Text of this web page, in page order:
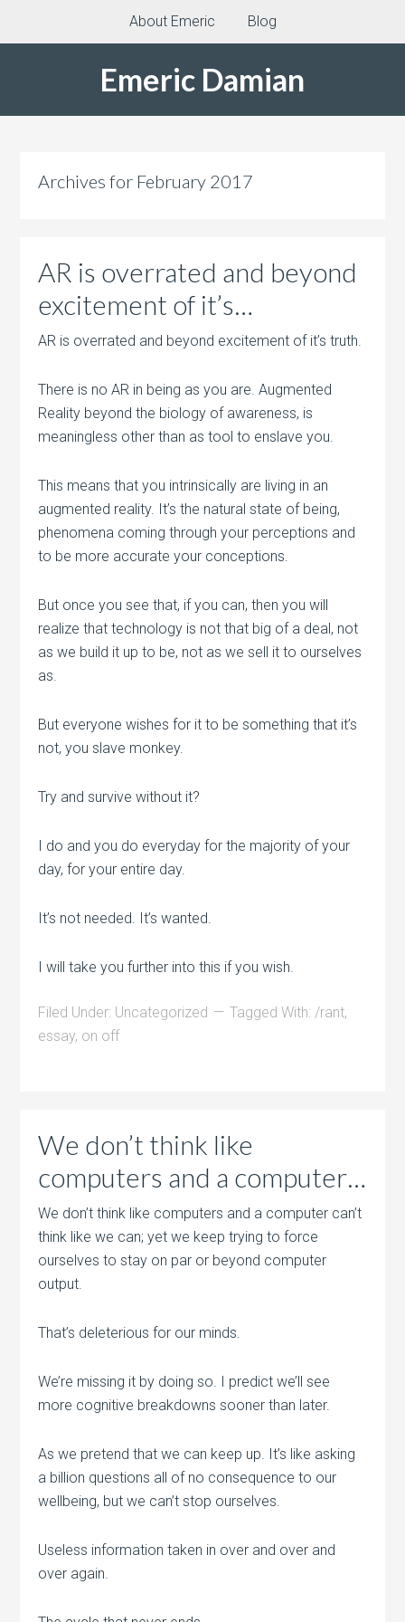
About Emeric Blog
Emeric Damian
Archives for February 2017
AR is overrated and beyond
excitement of it’s…
AR is overrated and beyond excitement of it’s truth.
There is no AR in being as you are. Augmented
Reality beyond the biology of awareness, is
meaningless other than as tool to enslave you.
This means that you intrinsically are living in an
augmented reality. It’s the natural state of being,
phenomena coming through your perceptions and
to be more accurate your conceptions.
But once you see that, if you can, then you will
realize that technology is not that big of a deal, not
as we build it up to be, not as we sell it to ourselves
as.
But everyone wishes for it to be something that it’s
not, you slave monkey.
Try and survive without it?
I do and you do everyday for the majority of your
day, for your entire day.
It’s not needed. It’s wanted.
I will take you further into this if you wish.
Filed Under: Uncategorized Tagged With: /rant,
essay, on off
We don’t think like
computers and a computer…
We don’t think like computers and a computer can’t
think like we can; yet we keep trying to force
ourselves to stay on par or beyond computer
output.
That’s deleterious for our minds.
We’re missing it by doing so. I predict we’ll see
more cognitive breakdowns sooner than later.
As we pretend that we can keep up. It’s like asking
a billion questions all of no consequence to our
wellbeing, but we can’t stop ourselves.
Useless information taken in over and over and
over again.